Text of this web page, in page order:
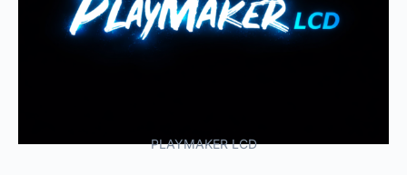
PLAYMAKER LCD